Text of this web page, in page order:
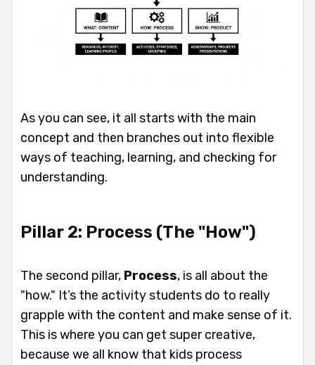
As you can see, it all starts with the main
concept and then branches out into flexible
ways of teaching, learning, and checking for
understanding.
Pillar 2: Process (The "How")
The second pillar, Process, is all about the
"how." It’s the activity students do to really
grapple with the content and make sense of it.
This is where you can get super creative,
because we all know that kids process